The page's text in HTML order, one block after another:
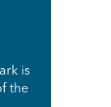
is
the